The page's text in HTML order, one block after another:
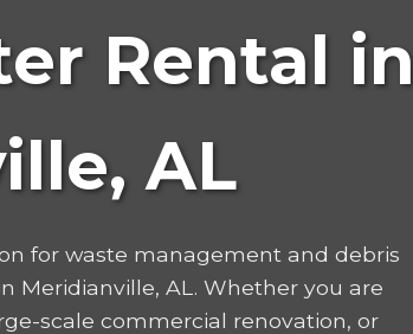
Rental in
AL
for waste management and debris
Meridianville, AL. Whether you are
scale commercial renovation, or